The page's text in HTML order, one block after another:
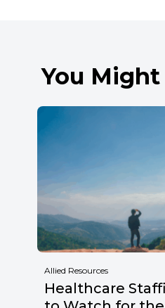
You
Allied Resources
Healthcare